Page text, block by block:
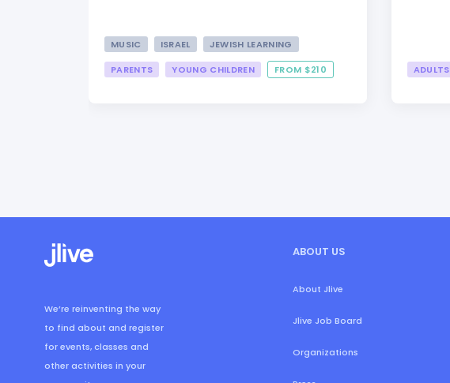
MUSIC ISRAEL
JEWISH LEARNING
PARENTS
YOUNG CHILDREN FROM $210 ADULTS
We’re reinventing the way
to find about and register
for events, classes and
other activities in your
ABOUT US
About Jlive
Jlive Job Board
Organizations